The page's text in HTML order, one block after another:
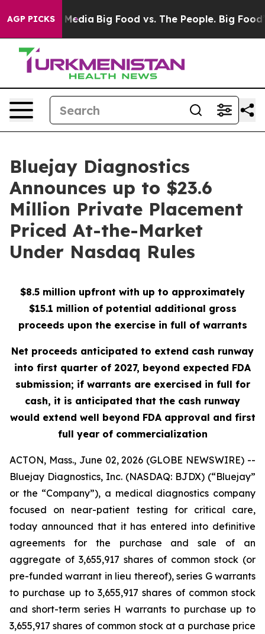
AGP PICKS
Media Big Food vs. The People. Big Food’s
Bluejay Diagnostics
Announces up to $23.6
Million Private Placement
Priced At-the-Market
Under Nasdaq Rules
$8.5 million upfront with up to approximately
$15.1 million of potential additional gross
proceeds upon the exercise in full of warrants
Net proceeds anticipated to extend cash runway
into first quarter of 2027, beyond expected FDA
submission; if warrants are exercised in full for
cash, it is anticipated that the cash runway
would extend well beyond FDA approval and first
full year of commercialization
ACTON, Mass., June 02, 2026 (GLOBE NEWSWIRE) --
Bluejay Diagnostics, Inc. (NASDAQ: BJDX) (“Bluejay”
or the “Company”), a medical diagnostics company
focused on near-patient testing for critical care,
today announced that it has entered into definitive
agreements for the purchase and sale of an
aggregate of 3,655,917 shares of common stock (or
pre-funded warrant in lieu thereof), series G warrants
to purchase up to 3,655,917 shares of common stock
and short-term series H warrants to purchase up to
3,655,917 shares of common stock at a purchase price